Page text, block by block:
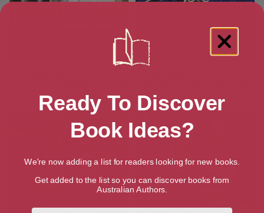
Gods Book 1)
Ready To Discover
Book Ideas?
We're now adding a list for readers looking for new books.
Get added to the list so you can discover books from
Australian Authors.